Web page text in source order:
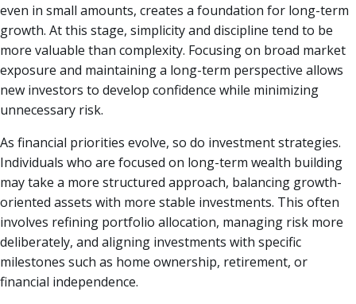
even in small amounts, creates a foundation for long-term
growth. At this stage, simplicity and discipline tend to be
more valuable than complexity. Focusing on broad market
exposure and maintaining a long-term perspective allows
new investors to develop confidence while minimizing
unnecessary risk.
As financial priorities evolve, so do investment strategies.
Individuals who are focused on long-term wealth building
may take a more structured approach, balancing growth-
oriented assets with more stable investments. This often
involves refining portfolio allocation, managing risk more
deliberately, and aligning investments with specific
milestones such as home ownership, retirement, or
financial independence.